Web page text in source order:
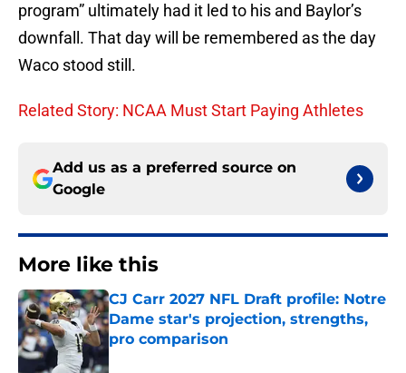
program” ultimately had it led to his and Baylor’s
downfall. That day will be remembered as the day
Waco stood still.
Related Story: NCAA Must Start Paying Athletes
Add us as a preferred source on
Google
More like this
CJ Carr 2027 NFL Draft profile: Notre
Dame star's projection, strengths,
pro comparison